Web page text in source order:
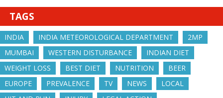
TAGS
INDIA INDIA METEOROLOGICAL DEPARTMENT
2MP
MUMBAI
WESTERN DISTURBANCE
INDIAN DIET
WEIGHT LOSS
BEST DIET NUTRITION
BEER
EUROPE
PREVALENCE TV NEWS
LOCAL